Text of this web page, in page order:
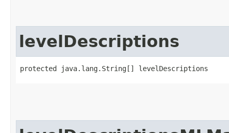
levelDescriptions
protected java.lang.String[] levelDescriptions